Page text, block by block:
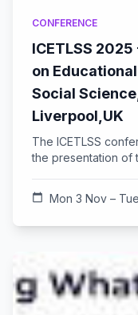
CONFERENCE
ICETLSS
on
Social
Liverpool,UK
The ICETLSS
the presentation of
calendar_today Mon 3 Nov –